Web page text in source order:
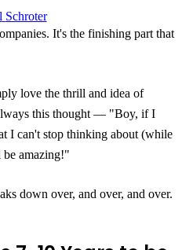
Schroter
It's the finishing part that
love the thrill and idea of
this thought — "Boy, if I
I can't stop thinking about (while
amazing!"
down over, and over, and over.